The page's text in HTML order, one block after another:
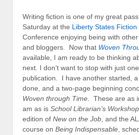
Writing fiction is one of my great
Saturday at the Liberty States Fiction
Conference enjoying being with
and bloggers. Now that Woven
available, I am ready to be thinking
next. I don’t want to stop with just
publication. I have another started,
done, and a two-page beginning
Woven through Time . These are as
am as is School Librarian’s Workshop
edition of New on the Job , and the
course on Being Indispensable ,